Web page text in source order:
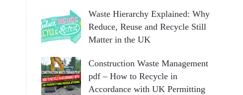
Waste Hierarchy Explained: Why
Reduce, Reuse and Recycle Still
Matter in the UK
Construction Waste Management
pdf – How to Recycle in
Accordance with UK Permitting